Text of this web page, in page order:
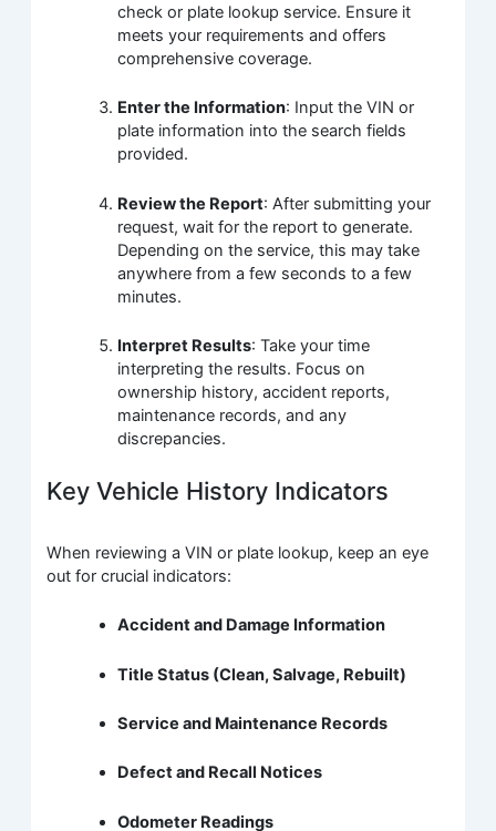
check or plate lookup service. Ensure it
meets your requirements and offers
comprehensive coverage.
Enter the Information: Input the VIN or
plate information into the search fields
provided.
Review the Report: After submitting your
request, wait for the report to generate.
Depending on the service, this may take
anywhere from a few seconds to a few
minutes.
Interpret Results: Take your time
interpreting the results. Focus on
ownership history, accident reports,
maintenance records, and any
discrepancies.
Key Vehicle History Indicators
When reviewing a VIN or plate lookup, keep an eye
out for crucial indicators:
Accident and Damage Information
Title Status (Clean, Salvage, Rebuilt)
Service and Maintenance Records
Defect and Recall Notices
Odometer Readings